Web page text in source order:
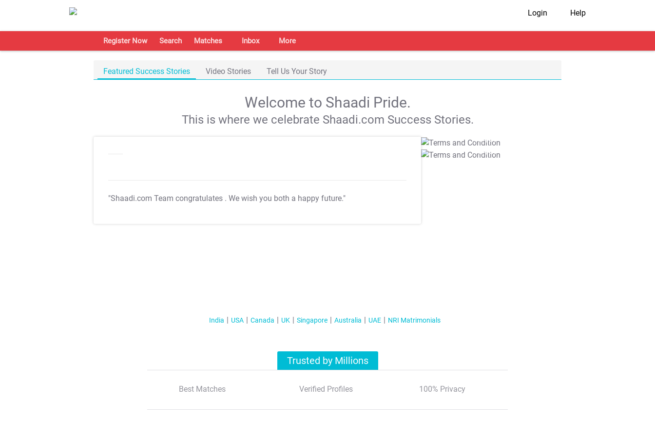
Login Help
Register Now Search Matches Inbox More
Featured Success Stories Video Stories Tell Us Your Story
Welcome to Shaadi Pride.
This is where we celebrate Shaadi.com Success Stories.
"Shaadi.com Team congratulates . We wish you both a happy future."
T&C Apply
T&C Apply
India USA Canada UK Singapore Australia UAE NRI Matrimonials
Trusted by Millions
Best Matches Verified Profiles 100% Privacy